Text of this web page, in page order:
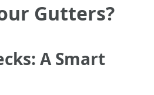
Gutters?
A Smart